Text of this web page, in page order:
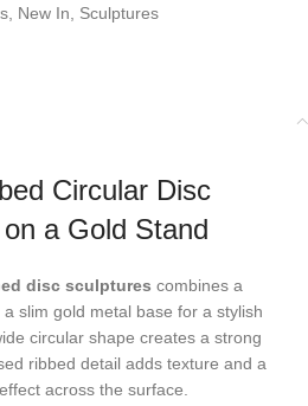
New In Sculptures
Circular Disc
a Gold Stand
disc sculptures combines a
slim gold metal base for a stylish
circular shape creates a strong
ribbed detail adds texture and a
across the surface.